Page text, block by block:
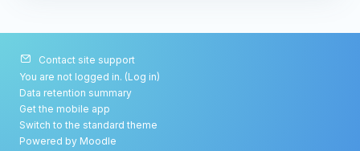
Contact site support
You are not logged in. (Log in)
Data retention summary
Get the mobile app
Switch to the standard theme
Powered by Moodle